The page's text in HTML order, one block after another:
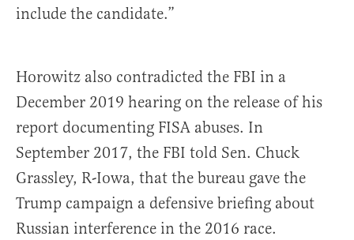
include the candidate.”
Horowitz also contradicted the FBI in a
December 2019 hearing on the release of his
report documenting FISA abuses. In
September 2017, the FBI told Sen. Chuck
Grassley, R-Iowa, that the bureau gave the
Trump campaign a defensive briefing about
Russian interference in the 2016 race.